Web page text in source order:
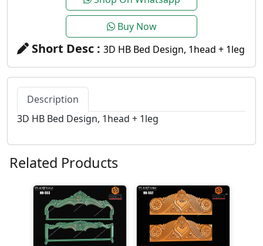
Buy Now
Short Desc : 3D HB Bed Design, 1head + 1leg
Description
3D HB Bed Design, 1head + 1leg
Related Products